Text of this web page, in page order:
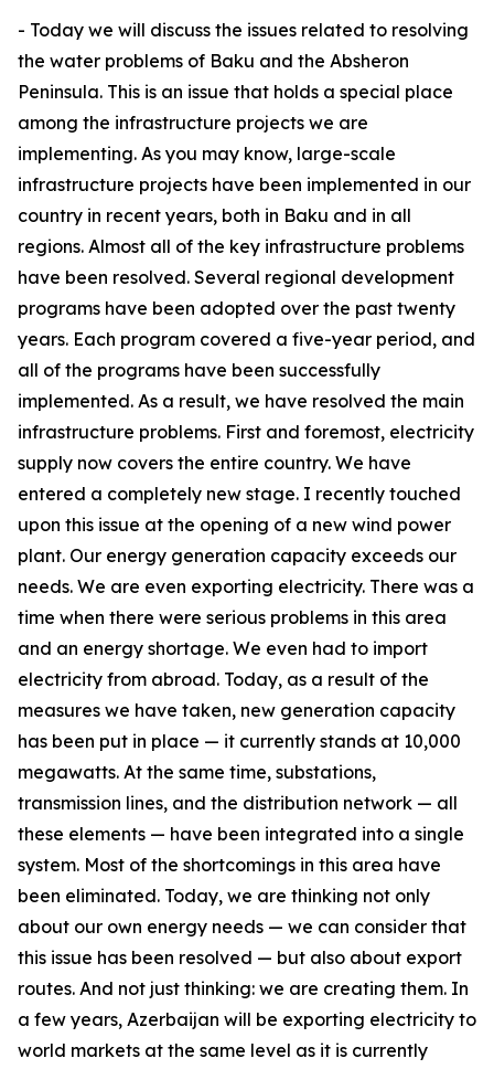
- Today we will discuss the issues related to resolving
the water problems of Baku and the Absheron
Peninsula. This is an issue that holds a special place
among the infrastructure projects we are
implementing. As you may know, large-scale
infrastructure projects have been implemented in our
country in recent years, both in Baku and in all
regions. Almost all of the key infrastructure problems
have been resolved. Several regional development
programs have been adopted over the past twenty
years. Each program covered a five-year period, and
all of the programs have been successfully
implemented. As a result, we have resolved the main
infrastructure problems. First and foremost, electricity
supply now covers the entire country. We have
entered a completely new stage. I recently touched
upon this issue at the opening of a new wind power
plant. Our energy generation capacity exceeds our
needs. We are even exporting electricity. There was a
time when there were serious problems in this area
and an energy shortage. We even had to import
electricity from abroad. Today, as a result of the
measures we have taken, new generation capacity
has been put in place — it currently stands at 10,000
megawatts. At the same time, substations,
transmission lines, and the distribution network — all
these elements — have been integrated into a single
system. Most of the shortcomings in this area have
been eliminated. Today, we are thinking not only
about our own energy needs — we can consider that
this issue has been resolved — but also about export
routes. And not just thinking: we are creating them. In
a few years, Azerbaijan will be exporting electricity to
world markets at the same level as it is currently